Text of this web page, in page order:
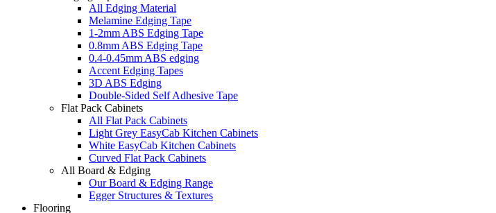
All Edging Material
Melamine Edging Tape
1-2mm ABS Edging Tape
0.8mm ABS Edging Tape
0.4-0.45mm ABS edging
Accent Edging Tapes
3D ABS Edging
Double-Sided Self Adhesive Tape
Flat Pack Cabinets
All Flat Pack Cabinets
Light Grey EasyCab Kitchen Cabinets
White EasyCab Kitchen Cabinets
Curved Flat Pack Cabinets
All Board & Edging
Our Board & Edging Range
Egger Structures & Textures
Flooring